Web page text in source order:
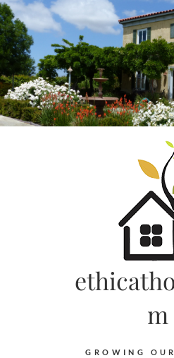
Skip
to
content
m
GROWING